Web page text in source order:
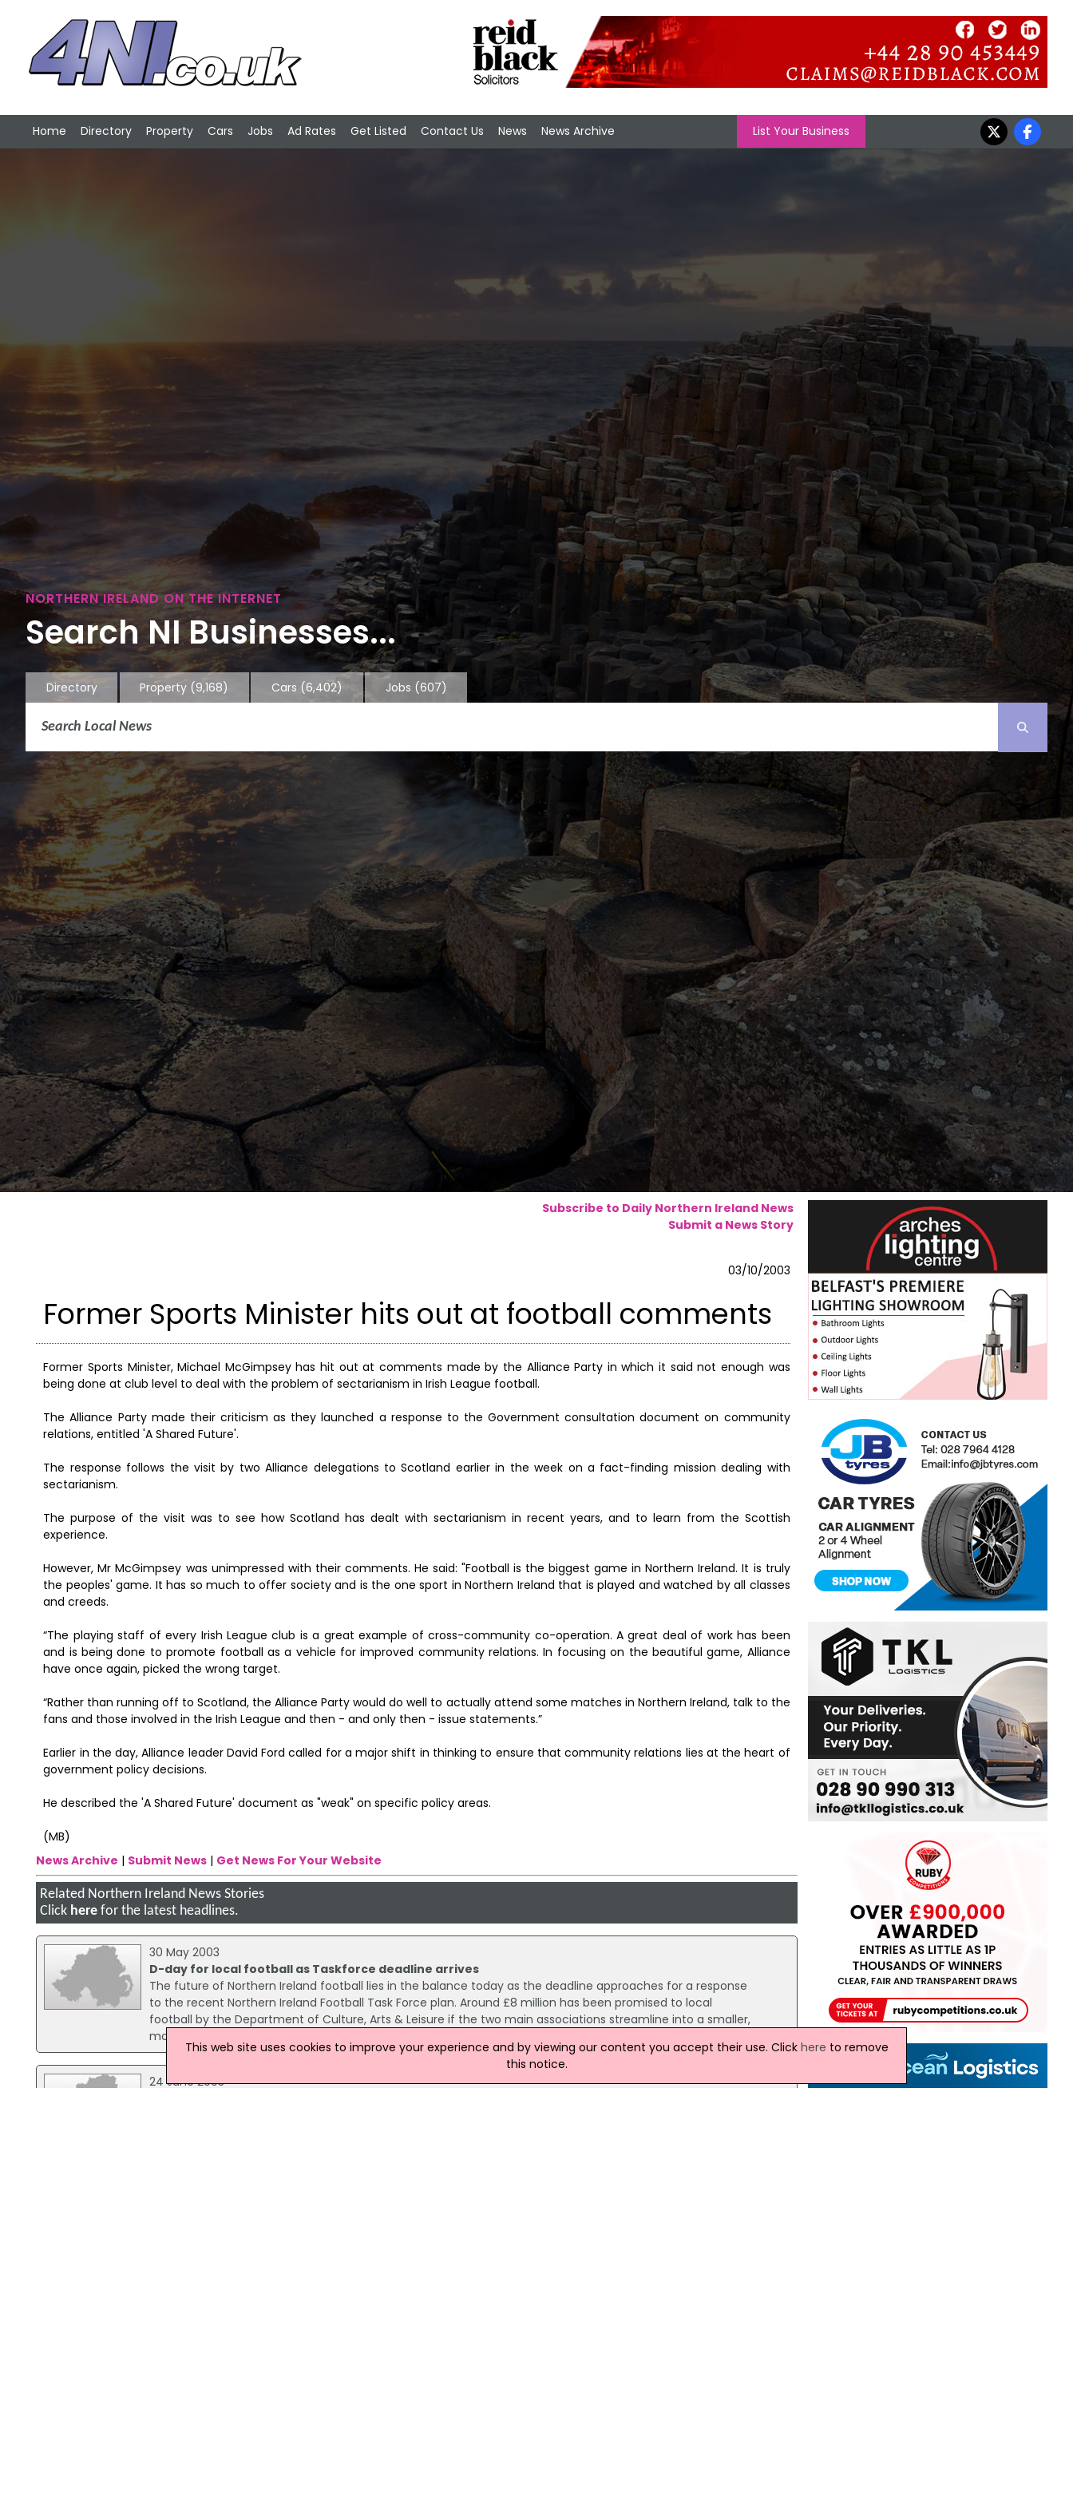
Home Directory Property Cars Jobs Ad Rates Get Listed Contact Us News News Archive List Your Business
NORTHERN IRELAND ON THE INTERNET
Search NI Businesses...
Directory Property (9,168) Cars (6,402) Jobs (607)
Subscribe to Daily Northern Ireland News
Submit a News Story
03/10/2003
Former Sports Minister hits out at football comments
Former Sports Minister, Michael McGimpsey has hit out at comments made by the Alliance Party in which it said not enough was
being done at club level to deal with the problem of sectarianism in Irish League football.
The Alliance Party made their criticism as they launched a response to the Government consultation document on community
relations, entitled 'A Shared Future'.
The response follows the visit by two Alliance delegations to Scotland earlier in the week on a fact-finding mission dealing with
sectarianism.
The purpose of the visit was to see how Scotland has dealt with sectarianism in recent years, and to learn from the Scottish
experience.
However, Mr McGimpsey was unimpressed with their comments. He said: "Football is the biggest game in Northern Ireland. It is truly
the peoples' game. It has so much to offer society and is the one sport in Northern Ireland that is played and watched by all classes
and creeds.
“The playing staff of every Irish League club is a great example of cross-community co-operation. A great deal of work has been
and is being done to promote football as a vehicle for improved community relations. In focusing on the beautiful game, Alliance
have once again, picked the wrong target.
“Rather than running off to Scotland, the Alliance Party would do well to actually attend some matches in Northern Ireland, talk to the
fans and those involved in the Irish League and then - and only then - issue statements.”
Earlier in the day, Alliance leader David Ford called for a major shift in thinking to ensure that community relations lies at the heart of
government policy decisions.
He described the 'A Shared Future' document as "weak" on specific policy areas.
(MB)
News Archive | Submit News| Get News For Your Website
Related Northern Ireland News Stories
Click herefor the latest headlines.
30 May 2003
D-day for local football as Taskforce deadline arrives
The future of Northern Ireland football lies in the balance today as the deadline approaches for a response
to the recent Northern Ireland Football Task Force plan. Around £8 million has been promised to local
football by the Department of Culture, Arts & Leisure if the two main associations streamline into a smaller,
more representative board.
24 June 2003
This web site uses cookies to improve your experience and by viewing our content you accept their use. Click here to remove
this notice.